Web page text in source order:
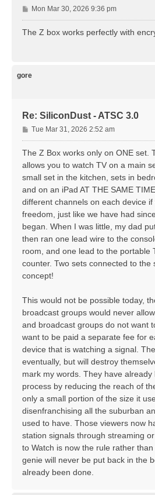
P
o
s
Mon Mar 30, 2026 9:36 pm
The Z box works perfectly with
gore
Re: SiliconDust - ATSC 3.0
P
o
s
t
Tue Mar 31, 2026 2:52 am
The Z Box works only on ONE set.
allows you to watch TV on a main
small set in the kitchen, sets in
and on an iPad AT THE SAME
different channels on each device
freedom, just like we have had
began. When I was little, my dad
then ran one lead wire to the
room, and one lead to the portable
counter. Two sets connected to the
concept!
This would not be possible today,
broadcast groups would never
and broadcast groups do not want
want to be paid a separate fee for
device that is watching a signal.
eventually, but will destroy
mark my words. They have
process by reducing the reach of
only a small portion of the size it
disenfranchising all the suburban
used to have. Those viewers now
station signals through streaming
to Watch is now the rule rather
genie will never be put back in the
already been done.